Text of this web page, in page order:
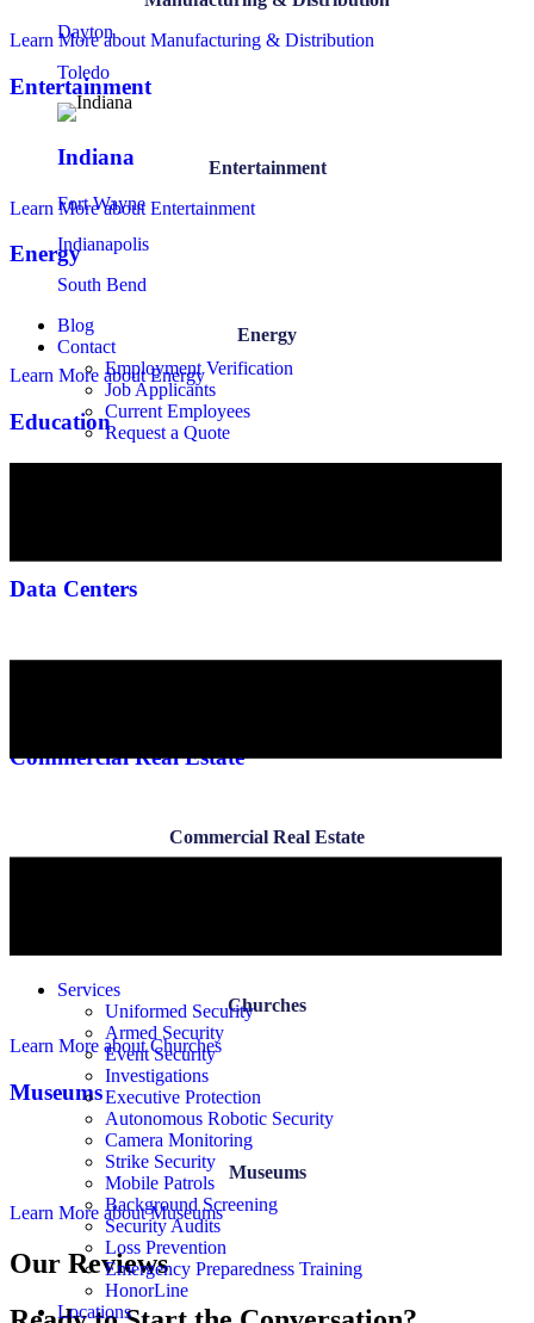
Dayton
Toledo
Indiana
Fort Wayne
Indianapolis
South Bend
Blog
Contact
Employment Verification
Job Applicants
Current Employees
Request a Quote
Services
Uniformed Security
Armed Security
Event Security
Investigations
Executive Protection
Autonomous Robotic Security
Camera Monitoring
Strike Security
Mobile Patrols
Background Screening
Security Audits
Loss Prevention
Emergency Preparedness Training
HonorLine
Locations
Learn Moreabout Manufacturing & Distribution
Entertainment
Entertainment
Learn Moreabout Entertainment
Energy
Energy
Learn More about Energy
Education
Data Centers
Commercial Real Estate
Commercial Real Estate
Churches
Learn More about Churches
Museums
Museums
Learn More about Museums
Our Reviews